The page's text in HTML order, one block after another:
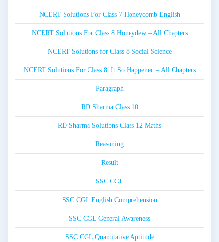
NCERT Solutions For Class 7 Honeycomb English
NCERT Solutions For Class 8 Honeydew – All Chapters
NCERT Solutions for Class 8 Social Science
NCERT Solutions For Class 8: It So Happened – All Chapters
Paragraph
RD Sharma Class 10
RD Sharma Solutions Class 12 Maths
Reasoning
Result
SSC CGL
SSC CGL English Comprehension
SSC CGL General Awareness
SSC CGL Quantitative Aptitude